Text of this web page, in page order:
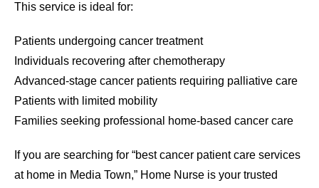
This service is ideal for:
Patients undergoing cancer treatment
Individuals recovering after chemotherapy
Advanced-stage cancer patients requiring palliative care
Patients with limited mobility
Families seeking professional home-based cancer care
If you are searching for “best cancer patient care services
at home in Media Town,” Home Nurse is your trusted